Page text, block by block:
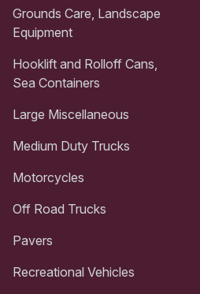
Grounds Care, Landscape
Equipment
Hooklift and Rolloff Cans,
Sea Containers
Large Miscellaneous
Medium Duty Trucks
Motorcycles
Off Road Trucks
Pavers
Recreational Vehicles